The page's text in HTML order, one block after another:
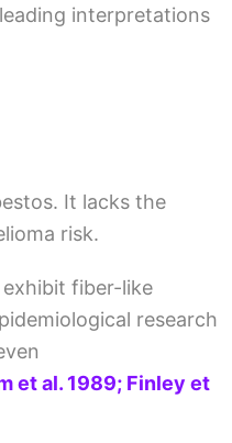
interpretations
It lacks the
risk.
fiber-like
research
et al. 1989; Finley et